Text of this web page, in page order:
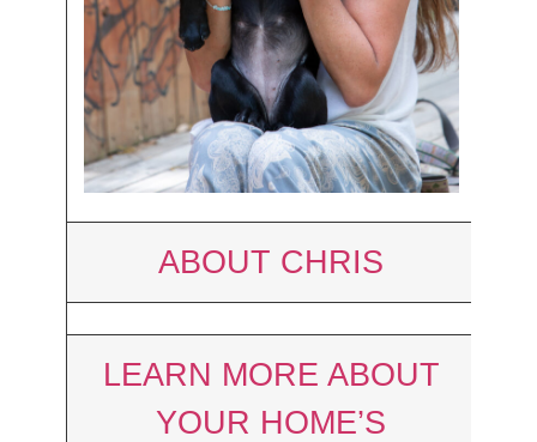
ABOUT CHRIS
LEARN MORE ABOUT
YOUR HOME’S